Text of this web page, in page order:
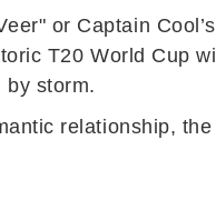
or Captain
T20 World Cup
by storm.
relationship,